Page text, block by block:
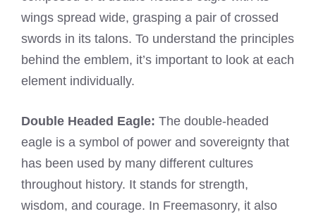
wings spread wide, grasping a pair of crossed
swords in its talons. To understand the principles
behind the emblem, it’s important to look at each
element individually.
Double Headed Eagle: The double-headed
eagle is a symbol of power and sovereignty that
has been used by many different cultures
throughout history. It stands for strength,
wisdom, and courage. In Freemasonry, it also